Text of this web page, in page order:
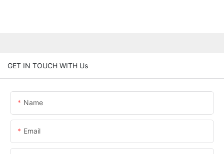
GET IN TOUCH WITH Us
Name
Email